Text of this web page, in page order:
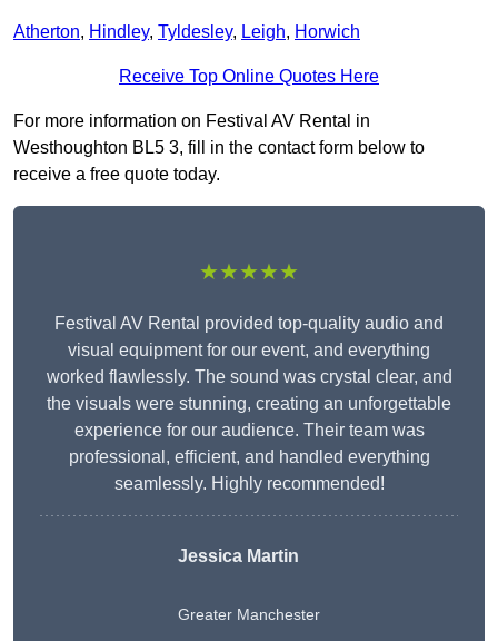
Atherton, Hindley, Tyldesley, Leigh, Horwich
Receive Top Online Quotes Here
For more information on Festival AV Rental in
Westhoughton BL5 3, fill in the contact form below to
receive a free quote today.
★★★★★
Festival AV Rental provided top-quality audio and
visual equipment for our event, and everything
worked flawlessly. The sound was crystal clear, and
the visuals were stunning, creating an unforgettable
experience for our audience. Their team was
professional, efficient, and handled everything
seamlessly. Highly recommended!
Jessica Martin
Greater Manchester